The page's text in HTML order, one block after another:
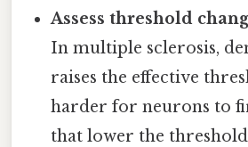
Assess threshold
In multiple sclerosis,
raises the effective
harder for neurons to
that lower the threshold